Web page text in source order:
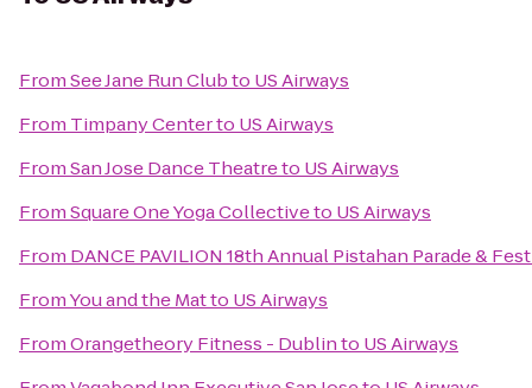
FromSee Jane Run Clubto US Airways
From Timpany Centerto US Airways
FromSan Jose Dance Theatreto US Airways
FromSquare One Yoga Collectiveto US Airways
From DANCE PAVILION 18th Annual Pistahan Parade &
FromYou and the Matto US Airways
FromOrangetheory Fitness - Dublinto US Airways